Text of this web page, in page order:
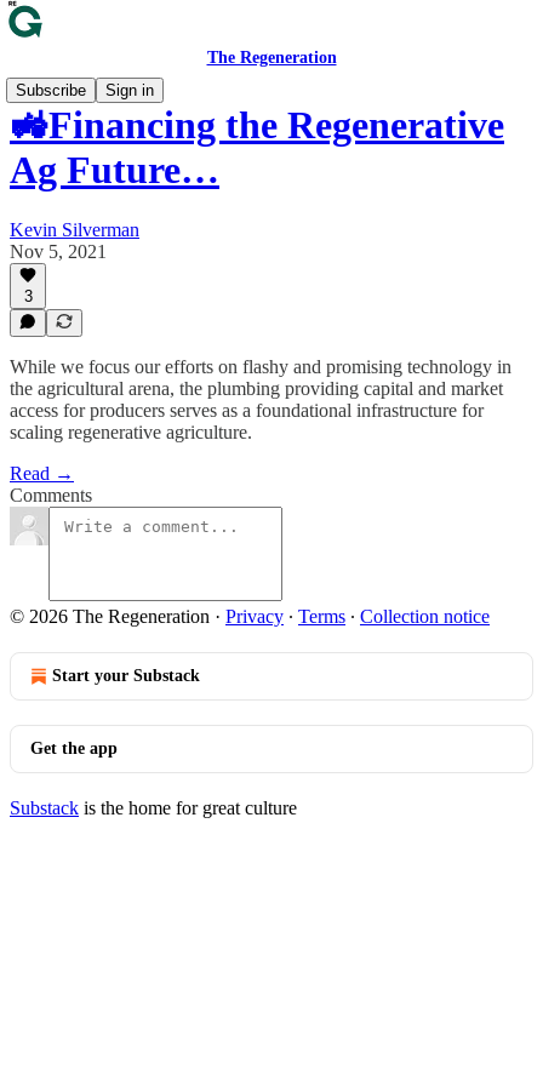
The Regeneration
Subscribe
Sign in
🚜Financing the Regenerative
Ag Future…
Kevin Silverman
Nov 5, 2021
3
While we focus our efforts on flashy and promising technology in
the agricultural arena, the plumbing providing capital and market
access for producers serves as a foundational infrastructure for
scaling regenerative agriculture.
Read →
Comments
© 2026 The Regeneration · Privacy ∙ Terms ∙ Collection notice
Start your Substack
Get the app
Substack is the home for great culture